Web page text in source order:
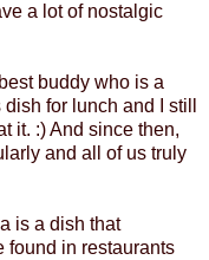
a lot of nostalgic
buddy who is a
for lunch and I still
it. :) And since then,
and all of us truly
is a dish that
found in restaurants